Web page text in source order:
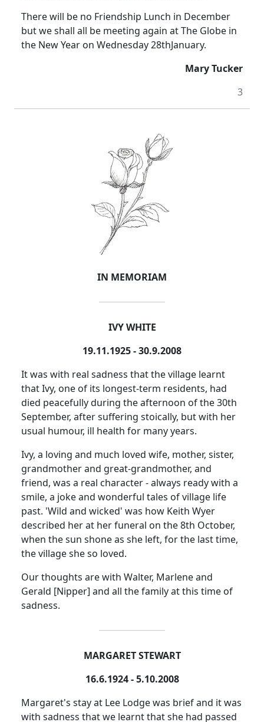
There will be no Friendship Lunch in December
but we shall all be meeting again at The Globe in
the New Year on Wednesday 28thJanuary.
Mary Tucker
3
IN MEMORIAM
IVY WHITE
19.11.1925 - 30.9.2008
It was with real sadness that the village learnt
that Ivy, one of its longest-term residents, had
died peacefully during the afternoon of the 30th
September, after suffering stoically, but with her
usual humour, ill health for many years.
Ivy, a loving and much loved wife, mother, sister,
grandmother and great-grandmother, and
friend, was a real character - always ready with a
smile, a joke and wonderful tales of village life
past. 'Wild and wicked' was how Keith Wyer
described her at her funeral on the 8th October,
when the sun shone as she left, for the last time,
the village she so loved.
Our thoughts are with Walter, Marlene and
Gerald [Nipper] and all the family at this time of
sadness.
MARGARET STEWART
16.6.1924 - 5.10.2008
Margaret's stay at Lee Lodge was brief and it was
with sadness that we learnt that she had passed